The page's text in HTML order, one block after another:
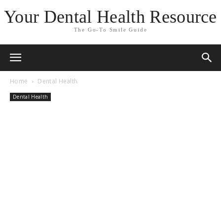
Your Dental Health Resource
The Go-To Smile Guide
Home Dental Health
Dental Health